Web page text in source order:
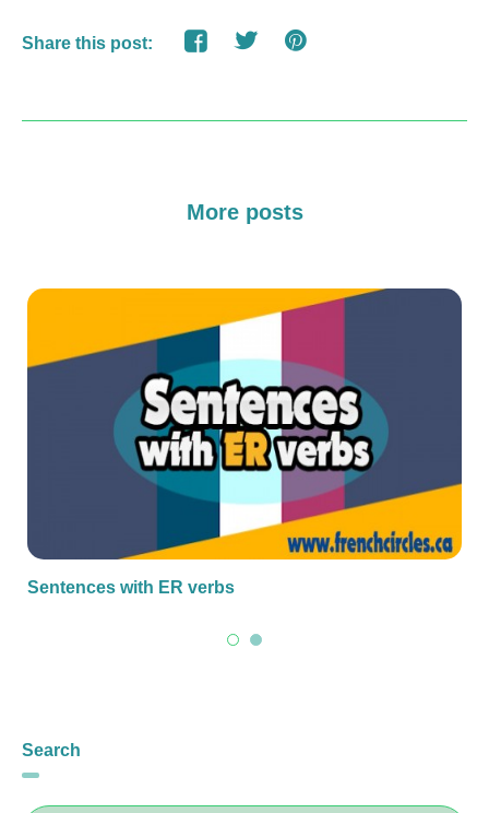
Share this post:
More posts
Sentences with ER verbs
Search